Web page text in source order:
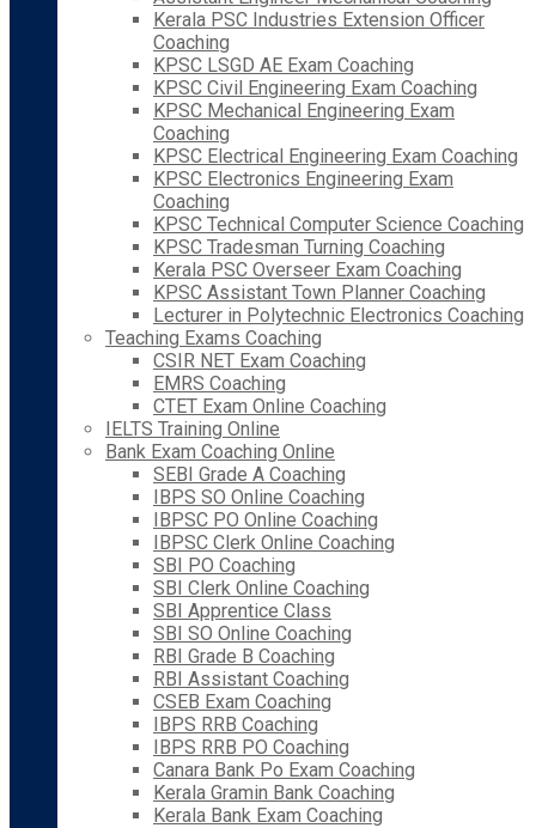
Kerala PSC Industries Extension Officer
Coaching
KPSC LSGD AE Exam Coaching
KPSC Civil Engineering Exam Coaching
KPSC Mechanical Engineering Exam
Coaching
KPSC Electrical Engineering Exam Coaching
KPSC Electronics Engineering Exam
Coaching
KPSC Technical Computer Science Coaching
KPSC Tradesman Turning Coaching
Kerala PSC Overseer Exam Coaching
KPSC Assistant Town Planner Coaching
Lecturer in Polytechnic Electronics Coaching
Teaching Exams Coaching
CSIR NET Exam Coaching
EMRS Coaching
CTET Exam Online Coaching
IELTS Training Online
Bank Exam Coaching Online
SEBI Grade A Coaching
IBPS SO Online Coaching
IBPSC PO Online Coaching
IBPSC Clerk Online Coaching
SBI PO Coaching
SBI Clerk Online Coaching
SBI Apprentice Class
SBI SO Online Coaching
RBI Grade B Coaching
RBI Assistant Coaching
CSEB Exam Coaching
IBPS RRB Coaching
IBPS RRB PO Coaching
Canara Bank Po Exam Coaching
Kerala Gramin Bank Coaching
Kerala Bank Exam Coaching